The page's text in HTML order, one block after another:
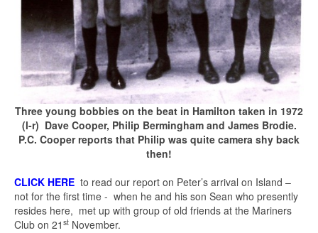
Three young bobbies on the beat in Hamilton taken in 1972
(l-r) Dave Cooper, Philip Bermingham and James Brodie.
P.C. Cooper reports that Philip was quite camera shy back
then!
CLICK HERE to read our report on Peter’s arrival on Island –
not for the first time - when he and his son Sean who presently
resides here, met up with group of old friends at the Mariners
Club on 21 st November.